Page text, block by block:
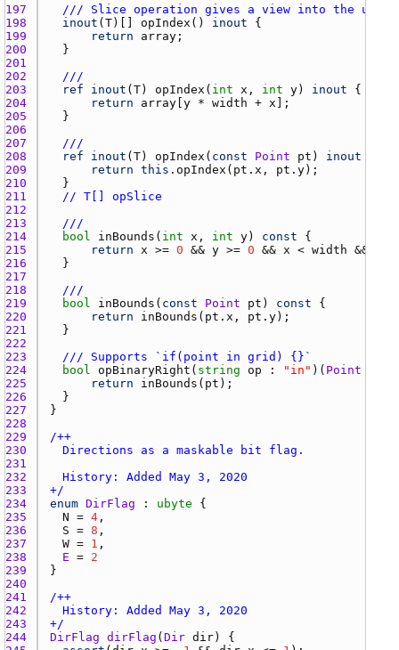
197
/// Slice operation gives a view into the
198
inout ( T )[] opIndex () inout
199
return array
200
201
202
///
203
ref inout ( T ) opIndex ( int x , int y ) inout
204
return array y * width + x
205
206
207
///
208
ref inout ( T ) opIndex ( const Point pt ) inout
209
return this . opIndex ( pt.x , pt.y
210
211
// T[] opSlice
212
213
///
214
bool inBounds ( int x , int y ) const
215
return x >= 0 && y >= 0 && x < width &&
216
217
218
///
219
bool inBounds ( const Point pt ) const
220
return inBounds ( pt.x , pt.y
221
222
223
/// Supports `if(point in grid) {}`
224
bool opBinaryRight ( string op : "in" )( Point
225
return inBounds ( pt
226
227
228
229
230
231
232
233
+/
234
enum DirFlag : ubyte
235
N = 4
236
S = 8
237
W = 1
238
E = 2
239
240
241
242
243
+/
244
DirFlag dirFlag ( Dir dir